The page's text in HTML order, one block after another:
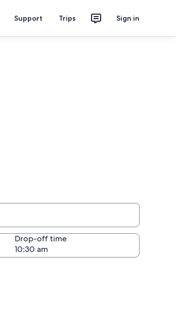
Support Trips Sign in
Drop-off time